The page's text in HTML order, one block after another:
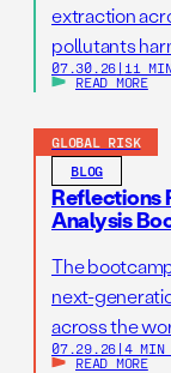
extraction
pollutants
07.30.26 | 11
READ MORE
GLOBAL RISK
BLOG
Reflections
Analysis
The
next-
across the
07.29.26 | 4 MIN
READ MORE